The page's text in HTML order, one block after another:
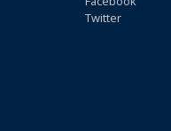
Twitter